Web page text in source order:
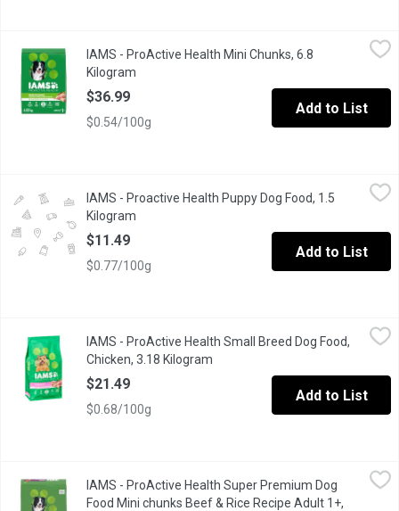
IAMS Proactive Health Minichunks Dry Dog Food is
IAMS - ProActive Health Mini Chunks, 6.8
Kilogram
$36.99
$0.54/100g
Add to List
$11.49
With real, farm-raised chicken as the first ingredient, this dry
IAMS - Proactive Health Puppy Dog Food, 1.5
Kilogram
$11.49
$0.77/100g
Add to List
IAMS - ProActive Health Small Breed Dog Food, Chicken, 3.18
IAMS Small & Toy Breed Adult Dry Dog Food is veterinarian
IAMS - ProActive Health Small Breed Dog Food,
Chicken, 3.18 Kilogram
$21.49
$0.68/100g
Add to List
IAMS - ProActive Health Super Premium Dog Food Mini
#1 ingredient is beef Healthy digestion with natural fiber &
IAMS - ProActive Health Super Premium Dog
Food Mini chunks Beef & Rice Recipe Adult 1+,